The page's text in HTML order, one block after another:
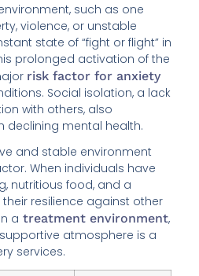
such as one
violence, or unstable
state of “fight or flight” in
prolonged activation of the
risk factor for anxiety
Social isolation, a lack
with others, also
declining mental health.
and stable environment
When individuals have
nutritious food, and a
resilience against other
a treatment environment,
atmosphere is a
services.